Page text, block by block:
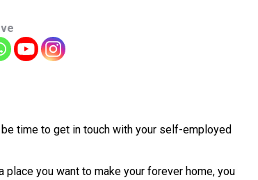
time to get in touch with your self-employed
place you want to make your forever home, you